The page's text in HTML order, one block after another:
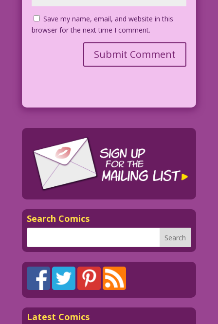
Save my name, email, and website in this
browser for the next time I comment.
Search Comics
Latest Comics